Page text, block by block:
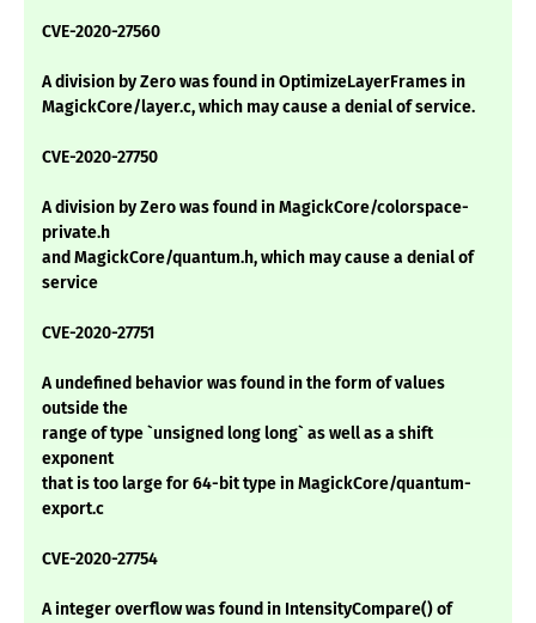
CVE-2020-27560
A division by Zero was found in OptimizeLayerFrames in
MagickCore/layer.c, which may cause a denial of service.
CVE-2020-27750
A division by Zero was found in MagickCore/colorspace-
private.h
and MagickCore/quantum.h, which may cause a denial of
service
CVE-2020-27751
A undefined behavior was found in the form of values
outside the
range of type `unsigned long long` as well as a shift
exponent
that is too large for 64-bit type in MagickCore/quantum-
export.c
CVE-2020-27754
A integer overflow was found in IntensityCompare() of